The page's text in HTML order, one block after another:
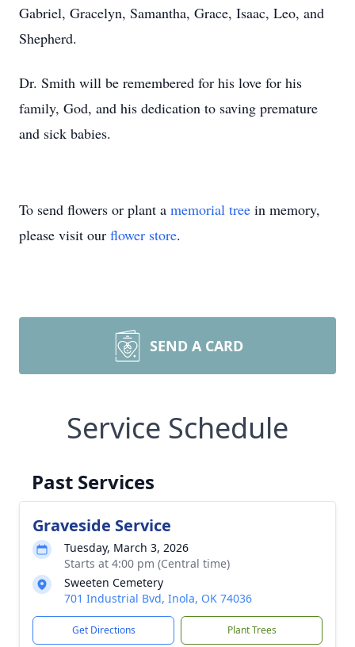
Gabriel, Gracelyn, Samantha, Grace, Isaac, Leo, and
Shepherd.
Dr. Smith will be remembered for his love for his
family, God, and his dedication to saving premature
and sick babies.
To send flowers or plant a memorial tree in memory,
please visit our flower store.
SEND A CARD
Service Schedule
Past Services
Graveside Service
Tuesday, March 3, 2026
Starts at 4:00 pm (Central time)
Sweeten Cemetery
701 Industrial Bvd, Inola, OK 74036
Get Directions Plant Trees